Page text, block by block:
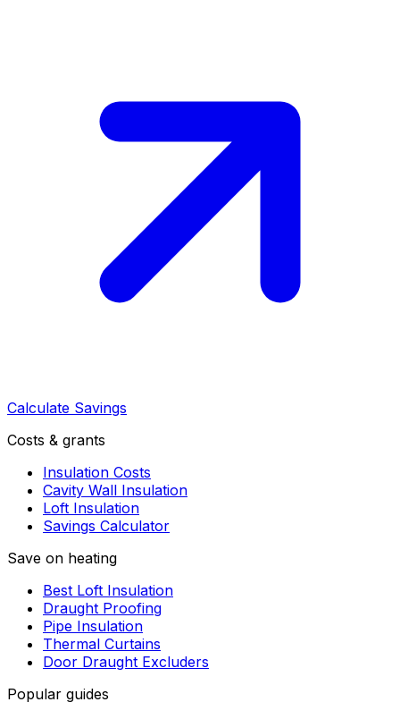
Calculate Savings
Costs & grants
Insulation Costs
Cavity Wall Insulation
Loft Insulation
Savings Calculator
Save on heating
Best Loft Insulation
Draught Proofing
Pipe Insulation
Thermal Curtains
Door Draught Excluders
Popular guides